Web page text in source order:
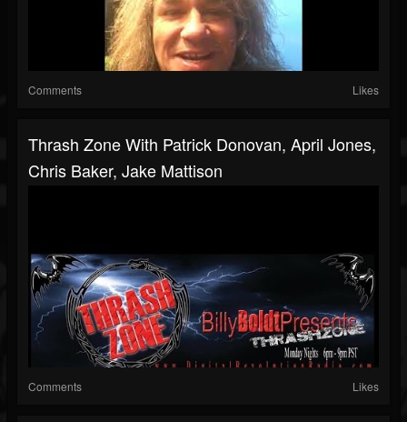
Comments Likes
Thrash Zone With Patrick Donovan, April Jones,
Chris Baker, Jake Mattison
Comments Likes